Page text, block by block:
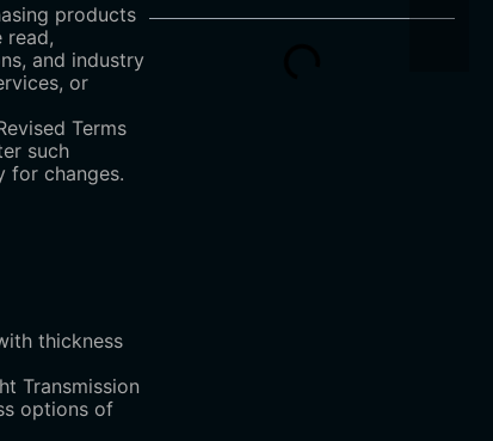
products
read,
and industry
or
Terms
such
for changes.
thickness
Transmission
options of